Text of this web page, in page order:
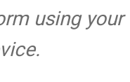
using